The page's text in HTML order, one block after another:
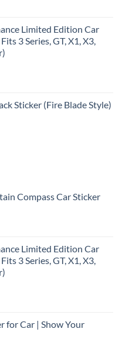
Limited Edition Car
3 Series, GT, X1, X3,
Sticker (Fire Blade Style)
Compass Car Sticker
Limited Edition Car
3 Series, GT, X1, X3,
for Car | Show Your